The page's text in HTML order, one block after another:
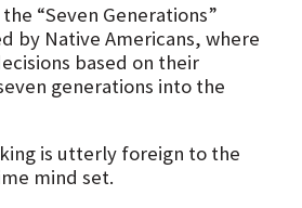
“Seven Generations”
by Native Americans, where
based on their
generations into the
is utterly foreign to the
mind set.